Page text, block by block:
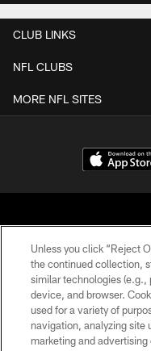
CLUB LINKS
NFL CLUBS
MORE NFL SITES
© Atlanta
Unless you click “Reject
the continued collection,
similar technologies (e.g.,
device, and browser.
used for a variety of
navigation, analyzing site
marketing and